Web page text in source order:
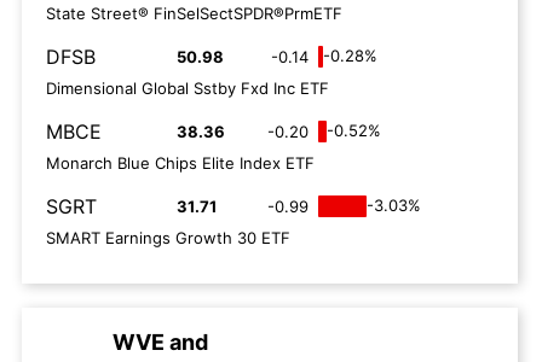
State Street® FinSelSectSPDR®PrmETF
DFSB 50.98 -0.14
-0.28%
Dimensional Global Sstby Fxd Inc ETF
MBCE 38.36 -0.20
-0.52%
Monarch Blue Chips Elite Index ETF
SGRT 31.71 -0.99
-3.03%
SMART Earnings Growth 30 ETF
WVE and